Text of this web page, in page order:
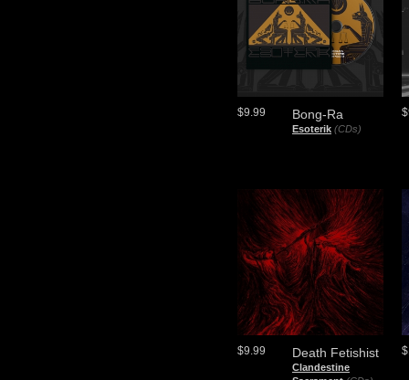
Bong-Ra
Esoterik (CDs)
$9.99
Death Fetishist
Clandestine
$9.99